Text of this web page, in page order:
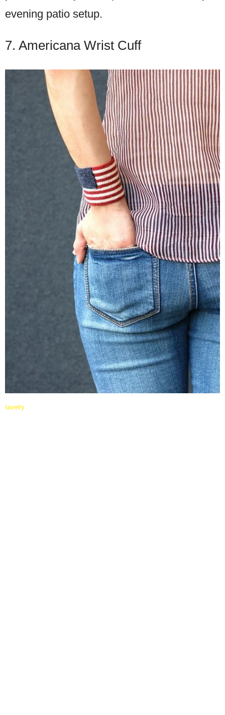
evening patio setup.
7. Americana Wrist Cuff
ravelry